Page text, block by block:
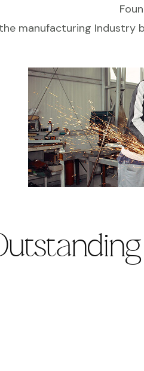
manufacturing